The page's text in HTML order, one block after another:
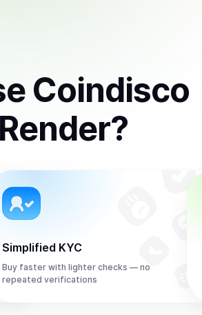
Coindisco
Render?
Simplified KYC
Buy faster with lighter checks — no
repeated verifications